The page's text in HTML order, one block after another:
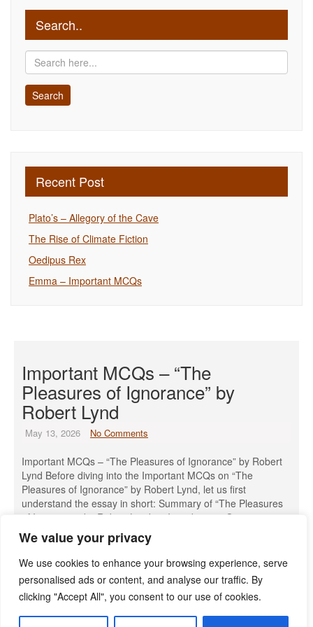
We value your privacy
We use cookies to enhance your browsing experience, serve
personalised ads or content, and analyse our traffic. By
clicking "Accept All", you consent to our use of cookies.
Search..
Recent Post
Plato’s – Allegory of the Cave
The Rise of Climate Fiction
Oedipus Rex
Emma – Important MCQs
Important MCQs – “The
Pleasures of Ignorance” by
Robert Lynd
May 13, 2026 No Comments
Important MCQs – “The Pleasures of Ignorance” by Robert
Lynd Before diving into the Important MCQs on “The
Pleasures of Ignorance” by Robert Lynd, let us first
understand the essay in short: Summary of “The Pleasures
of Ignorance” by Robert Lynd: 1. Introduction: Questioning
the Value of Knowledge Robert Lynd begins by challenging
the widely […]
Read More »